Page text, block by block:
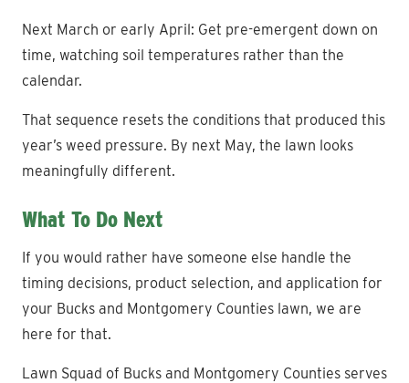
Next March or early April: Get pre-emergent down on
time, watching soil temperatures rather than the
calendar.
That sequence resets the conditions that produced this
year’s weed pressure. By next May, the lawn looks
meaningfully different.
What To Do Next
If you would rather have someone else handle the
timing decisions, product selection, and application for
your Bucks and Montgomery Counties lawn, we are
here for that.
Lawn Squad of Bucks and Montgomery Counties serves